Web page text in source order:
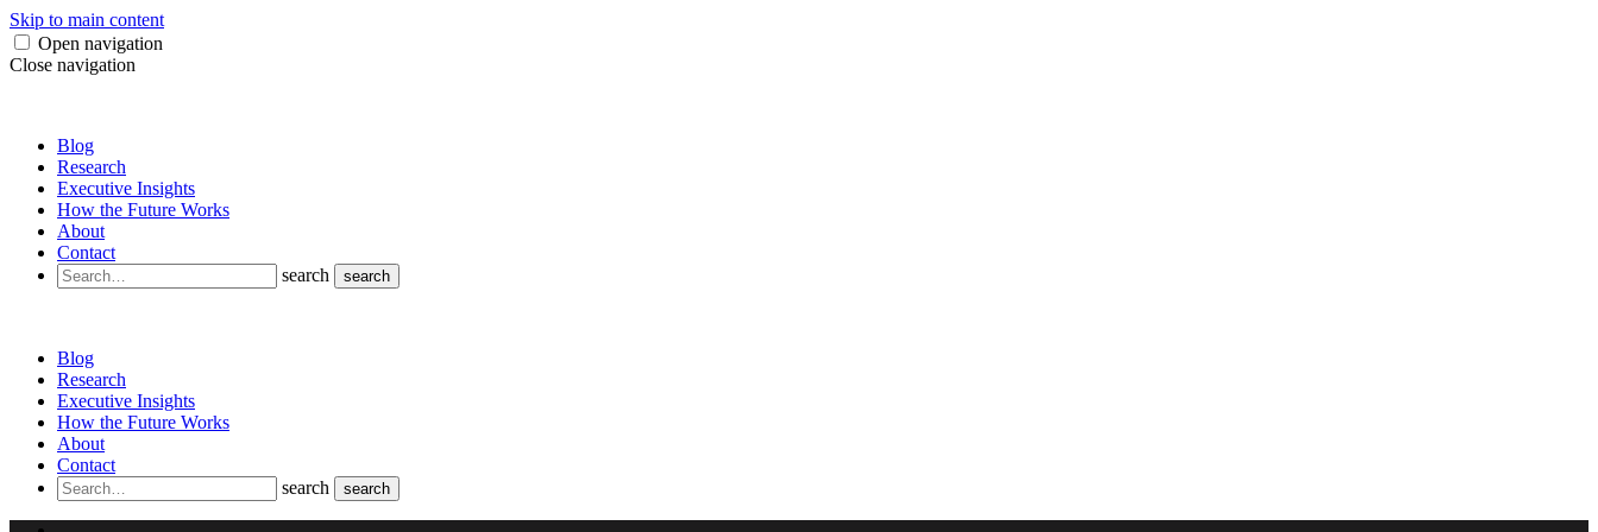
Skip to main content
Open navigation
Close navigation
Blog
Research
Executive Insights
How the Future Works
About
Contact
search
search
Blog
Research
Executive Insights
How the Future Works
About
Contact
search
search